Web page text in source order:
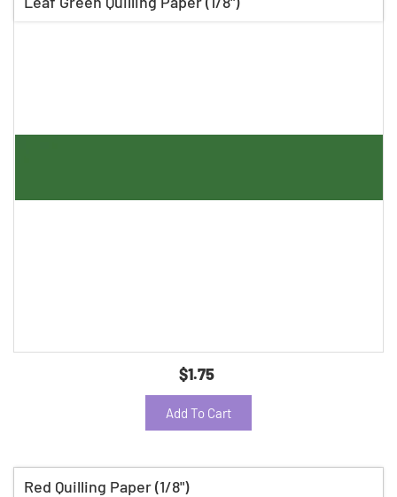
$1.75
Add To Cart
Red Quilling Paper (1/8")